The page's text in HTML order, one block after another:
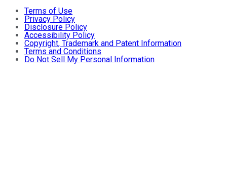
Terms of Use
Privacy Policy
Disclosure Policy
Accessibility Policy
Copyright, Trademark and Patent Information
Terms and Conditions
Do Not Sell My Personal Information